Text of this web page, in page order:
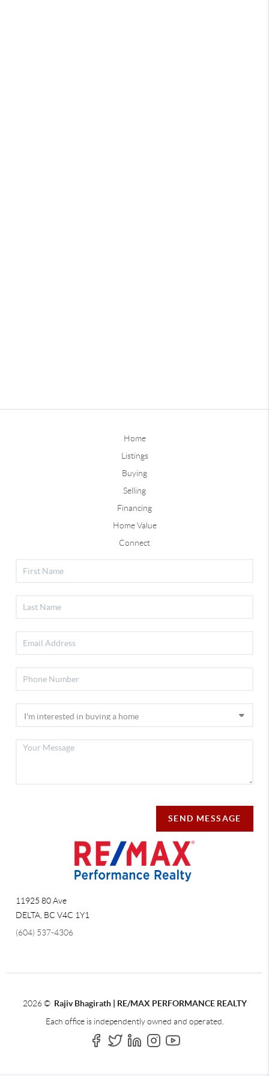
Home
Listings
Buying
Selling
Financing
Home Value
Connect
SEND MESSAGE
11925 80 Ave
DELTA BC V4C 1Y1
(604) 537-4306
2026© Rajiv Bhagirath | RE/MAX PERFORMANCE REALTY
Each office is independently owned and operated.